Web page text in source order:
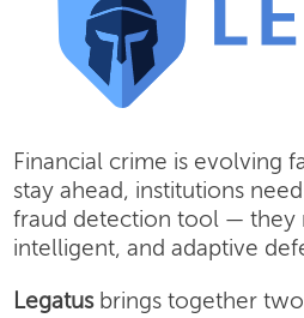
Financial crime is evolving
stay ahead, institutions
fraud detection tool — they
intelligent, and adaptive
Legatusbrings together